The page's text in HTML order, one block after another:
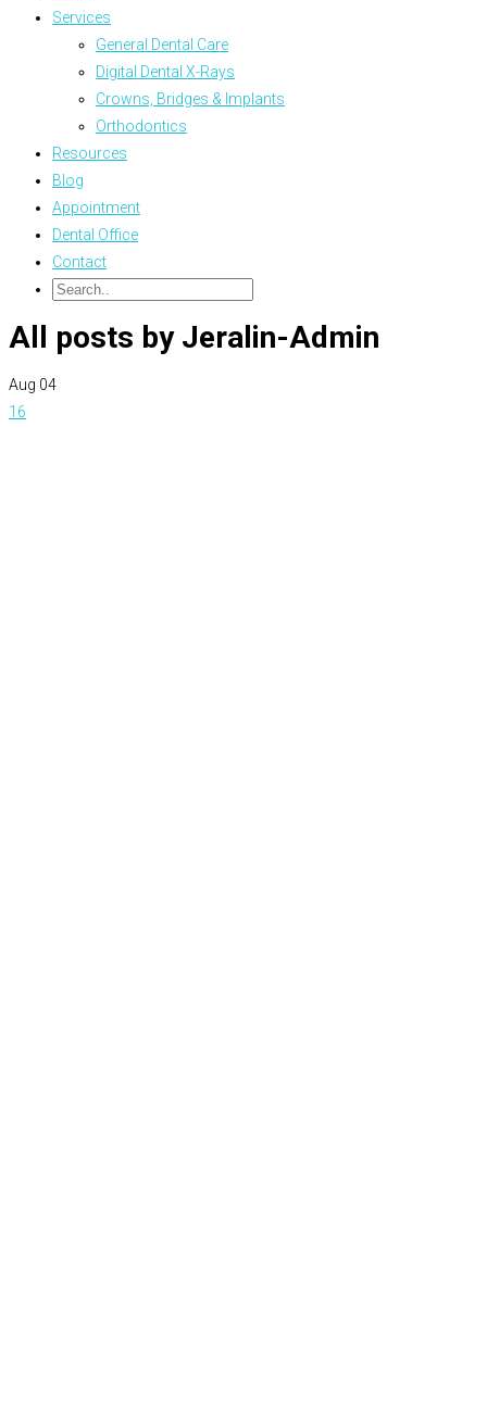
Services
General Dental Care
Digital Dental X-Rays
Crowns, Bridges & Implants
Orthodontics
Resources
Blog
Appointment
Dental Office
Contact
All posts by Jeralin-Admin
Aug 04
16